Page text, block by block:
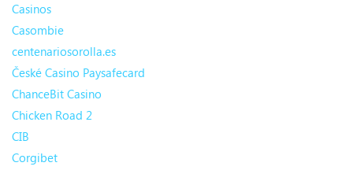
Casinos
Casombie
centenariosorolla.es
České Casino Paysafecard
ChanceBit Casino
Chicken Road 2
CIB
Corgibet